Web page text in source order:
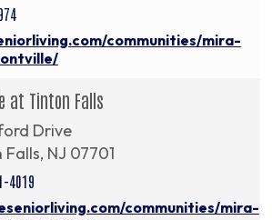
communities/mira-
at Tinton Falls
Drive
NJ 07701
4019
communities/mira-